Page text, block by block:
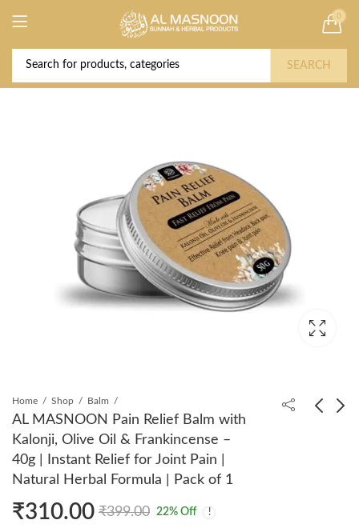
0
SEARCH
Home Shop Balm
AL MASNOON Pain Relief Balm with
Kalonji, Olive Oil & Frankincense –
40g | Instant Relief for Joint Pain |
Natural Herbal Formula | Pack of 1
Ithmid - 15g (Pack Of
₹199.00
₹310.00 ₹399.00 22% Off
Deal of the Year! Claim 10% OFF Use code "
2026 " | Get Free shipping on all Orders
Buy Now!